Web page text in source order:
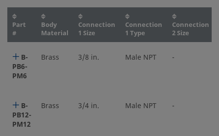
Part
#
Body
Material
Connection
1 Size
Connection
1 Type
Connection
2 Size
B-
PB6-
PM6
Brass 3/8 in. Male NPT -
B-
PB12-
PM12
Brass 3/4 in. Male NPT -